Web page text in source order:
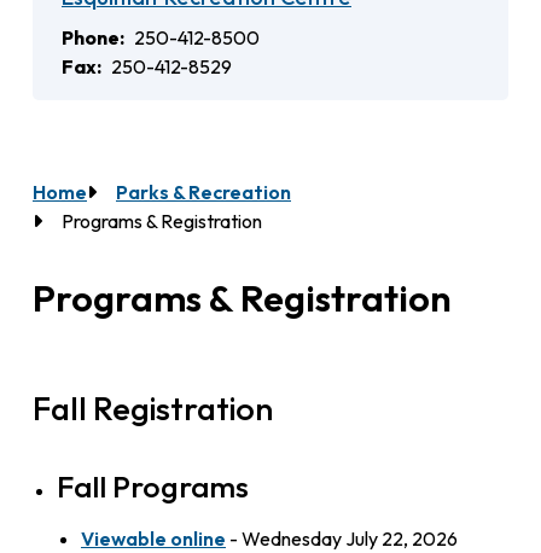
Phone
250-412-8500
Fax
250-412-8529
Breadcrumb
Home
Parks & Recreation
Programs & Registration
Programs & Registration
Fall Registration
Fall Programs
Viewable online - Wednesday July 22, 2026